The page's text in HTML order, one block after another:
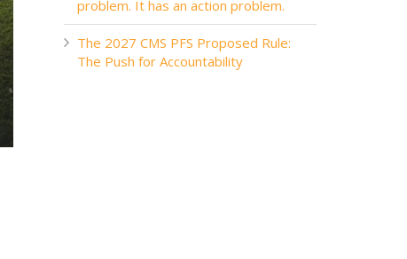
problem. It has an action problem.
The 2027 CMS PFS Proposed Rule:
The Push for Accountability